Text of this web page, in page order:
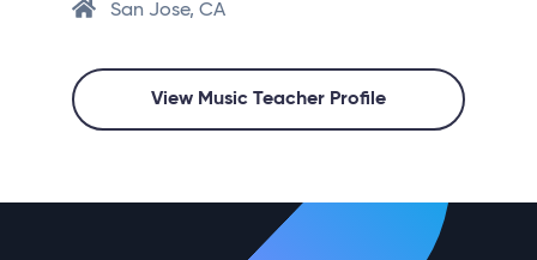
San Jose, CA
View Music Teacher Profile